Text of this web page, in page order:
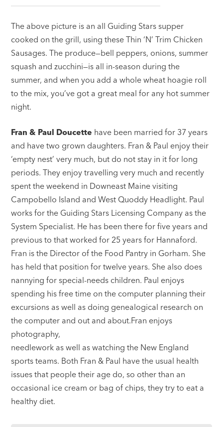
The above picture is an all Guiding Stars supper
cooked on the grill, using these Thin ‘N’ Trim Chicken
Sausages. The produce—bell peppers, onions, summer
squash and zucchini—is all in-season during the
summer, and when you add a whole wheat hoagie roll
to the mix, you’ve got a great meal for any hot summer
night.
Fran & Paul Doucette have been married for 37 years
and have two grown daughters. Fran & Paul enjoy their
‘empty nest’ very much, but do not stay in it for long
periods. They enjoy travelling very much and recently
spent the weekend in Downeast Maine visiting
Campobello Island and West Quoddy Headlight. Paul
works for the Guiding Stars Licensing Company as the
System Specialist. He has been there for five years and
previous to that worked for 25 years for Hannaford.
Fran is the Director of the Food Pantry in Gorham. She
has held that position for twelve years. She also does
nannying for special-needs children. Paul enjoys
spending his free time on the computer planning their
excursions as well as doing genealogical research on
the computer and out and about.Fran enjoys
photography,
needlework as well as watching the New England
sports teams. Both Fran & Paul have the usual health
issues that people their age do, so other than an
occasional ice cream or bag of chips, they try to eat a
healthy diet.